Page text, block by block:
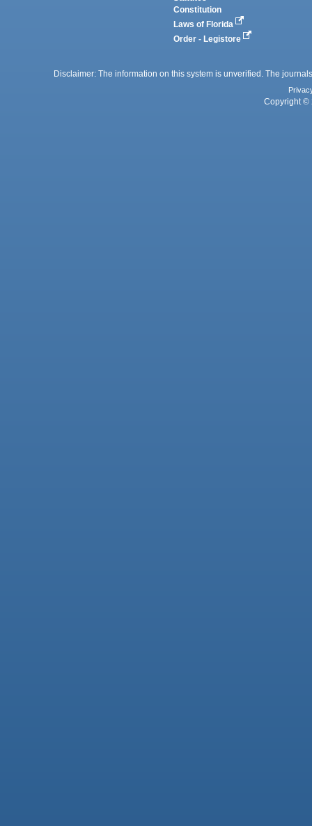
Constitution
Laws of Florida
Order - Legistore
Disclaimer: The information on this system is unverified. The
Copyright ©